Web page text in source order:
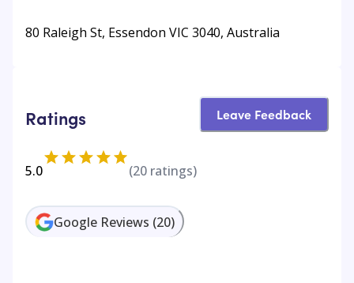
80 Raleigh St, Essendon VIC 3040, Australia
Ratings Leave Feedback
5.0 (20 ratings)
Google Reviews (20)